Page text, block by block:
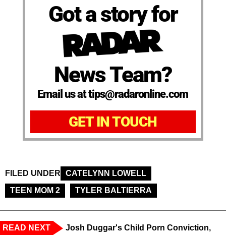
Got a story for
News Team?
Email us at tips@radaronline.com
GET IN TOUCH
FILED UNDER
CATELYNN LOWELL
TEEN MOM 2
TYLER BALTIERRA
READ NEXT
Josh Duggar's Child Porn Conviction,